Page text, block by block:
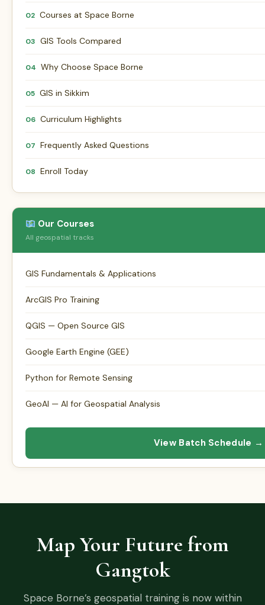
02 Courses at Space Borne
03 GIS Tools Compared
04 Why Choose Space Borne
05 GIS in Sikkim
06 Curriculum Highlights
07 Frequently Asked Questions
08 Enroll Today
Our Courses
All geospatial tracks
GIS Fundamentals & Applications
ArcGIS Pro Training
QGIS — Open Source GIS
Google Earth Engine (GEE)
Python for Remote Sensing
GeoAI — AI for Geospatial Analysis
View Batch Schedule →
Map Your Future from
Gangtok
Space Borne’s geospatial training is now within